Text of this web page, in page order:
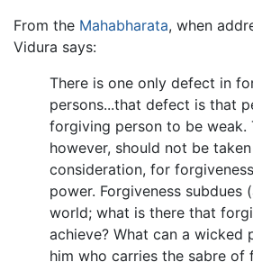
From the Mahabharata, when
Vidura says:
There is one only defect in
persons...that defect is that
forgiving person to be weak.
however, should not be
consideration, for
power. Forgiveness subdues
world; what is there that
achieve? What can a wicked
him who carries the sabre of